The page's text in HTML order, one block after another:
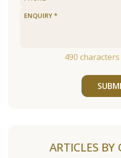
490
ARTICLES BY